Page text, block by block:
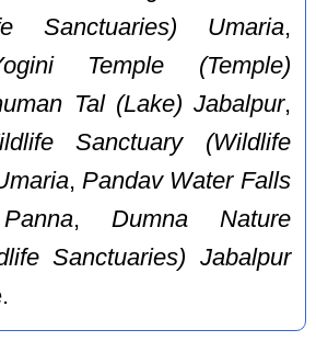
Sanctuaries) Umaria,
Temple (Temple)
Tal (Lake) Jabalpur,
Sanctuary (Wildlife
, Pandav Water Falls
, Dumna Nature
Sanctuaries) Jabalpur